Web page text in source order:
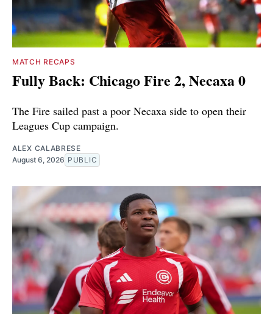
MATCH RECAPS
Fully Back: Chicago Fire 2, Necaxa 0
The Fire sailed past a poor Necaxa side to open their
Leagues Cup campaign.
ALEX CALABRESE
August 6, 2026 PUBLIC